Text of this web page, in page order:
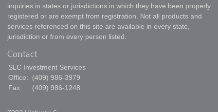
inquiries in states or jurisdictions in which they have been properly
registered or are exempt from registration. Not all products and
services referenced on this site are available in every state,
jurisdiction or from every person listed.
Contact
SLC Investment Services
Office:
(409) 986-3979
Fax:
(409) 986-1248